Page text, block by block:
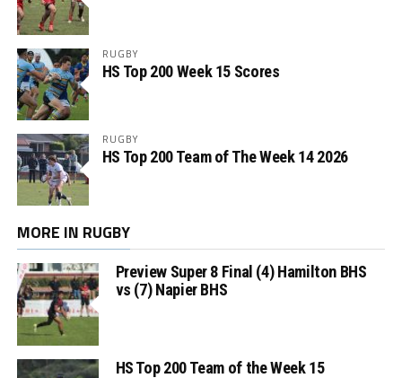
RUGBY
HS Top 200 Week 15 Scores
RUGBY
HS Top 200 Team of The Week 14 2026
MORE IN RUGBY
Preview Super 8 Final (4) Hamilton BHS
vs (7) Napier BHS
HS Top 200 Team of the Week 15